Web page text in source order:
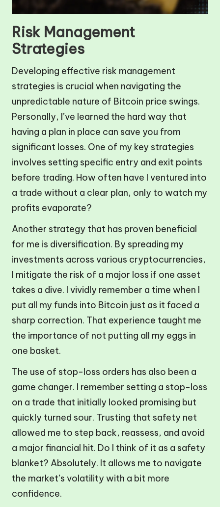
Risk Management
Strategies
Developing effective risk management
strategies is crucial when navigating the
unpredictable nature of Bitcoin price swings.
Personally, I’ve learned the hard way that
having a plan in place can save you from
significant losses. One of my key strategies
involves setting specific entry and exit points
before trading. How often have I ventured into
a trade without a clear plan, only to watch my
profits evaporate?
Another strategy that has proven beneficial
for me is diversification. By spreading my
investments across various cryptocurrencies,
I mitigate the risk of a major loss if one asset
takes a dive. I vividly remember a time when I
put all my funds into Bitcoin just as it faced a
sharp correction. That experience taught me
the importance of not putting all my eggs in
one basket.
The use of stop-loss orders has also been a
game changer. I remember setting a stop-loss
on a trade that initially looked promising but
quickly turned sour. Trusting that safety net
allowed me to step back, reassess, and avoid
a major financial hit. Do I think of it as a safety
blanket? Absolutely. It allows me to navigate
the market’s volatility with a bit more
confidence.